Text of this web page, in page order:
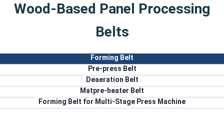
Wood-Based Panel Processing
Belts
Forming Belt
Pre-press Belt
Deaeration Belt
Matpre-heater Belt
Forming Belt for Multi-Stage Press Machine